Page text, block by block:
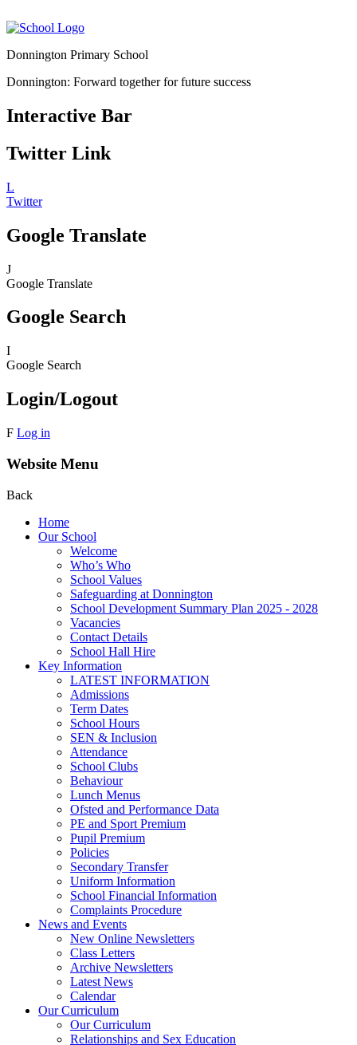
Donnington Primary School
Donnington: Forward together for future success
Interactive Bar
Twitter Link
L
Twitter
Google Translate
J
Google Translate
Google Search
I
Google Search
Login/Logout
F Log in
Website Menu
Back
Home
Our School
Welcome
Who’s Who
School Values
Safeguarding at Donnington
School Development Summary Plan 2025 - 2028
Vacancies
Contact Details
School Hall Hire
Key Information
LATEST INFORMATION
Admissions
Term Dates
School Hours
SEN & Inclusion
Attendance
School Clubs
Behaviour
Lunch Menus
Ofsted and Performance Data
PE and Sport Premium
Pupil Premium
Policies
Secondary Transfer
Uniform Information
School Financial Information
Complaints Procedure
News and Events
New Online Newsletters
Class Letters
Archive Newsletters
Latest News
Calendar
Our Curriculum
Our Curriculum
Relationships and Sex Education